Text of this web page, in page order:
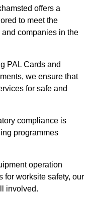
offers a
to meet the
companies in the
PAL Cards and
we ensure that
for safe and
compliance is
programmes
operation
for worksite safety, our
involved.